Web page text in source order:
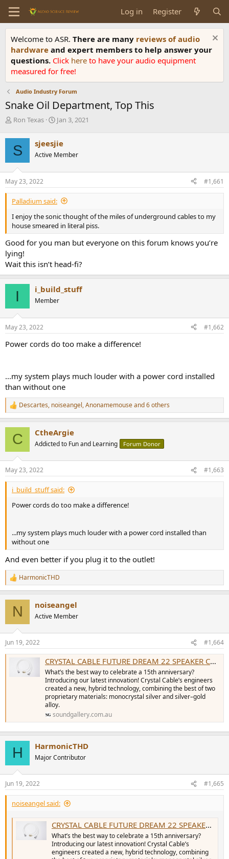
Log in Register
Welcome to ASR. There are many reviews of audio
hardware and expert members to help answer your
questions. Click here to have your audio equipment
measured for free!
Audio Industry Forum
Snake Oil Department, Top This
T
r
e
a
d
s
t
a
r
e
r
Ron Texas
S
r
t
a
e
Jan 3, 2021
S sjeesjie
Active Member
May 23, 2022 #1,661
Palladium said:
I enjoy the sonic thought of the miles of underground cables to my
house smeared in literal piss.
Good for you man but everyone on this forum knows you’re
lying!
Wait this isn’t head-fi?
I i_build_stuff
Member
May 23, 2022 #1,662
Power cords do too make a difference!
...my system plays much louder with a power cord installed
than without one
R
e
s
:
Descartes, noiseangel,Anonamemouseand 6 others
C CtheArgie
Addicted to Fun and Learning Forum Donor
May 23, 2022 #1,663
i_build_stuff said:
Power cords do too make a difference!
...my system plays much louder with a power cord installed than
without one
And even better if you plug it to the outlet!
R
e
s
:
HarmonicTHD
N noiseangel
Active Member
Jun 19, 2022 #1,664
CRYSTAL CABLE FUTURE DREAM 22 SPEAKER CABLES (PAIR) - Sound Gallery
What’s the best way to celebrate a 15th anniversary?
Introducing our latest innovation! Crystal Cable’s engineers
created a new, hybrid technology, combining the best of two
proprietary materials: monocrystal silver and silver–gold
alloy.
soundgallery.com.au
H HarmonicTHD
Major Contributor
Jun 19, 2022 #1,665
noiseangel said:
CRYSTAL CABLE FUTURE DREAM 22 SPEAKER CABLES (PAIR) - Sound Gallery
What’s the best way to celebrate a 15th anniversary?
Introducing our latest innovation! Crystal Cable’s
engineers created a new, hybrid technology, combining